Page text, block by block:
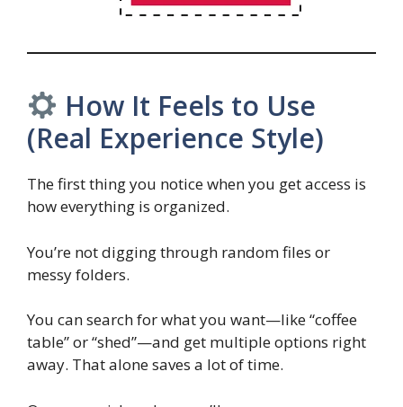
How It Feels to Use
(Real Experience Style)
The first thing you notice when you get access is
how everything is organized.
You’re not digging through random files or
messy folders.
You can search for what you want—like “coffee
table” or “shed”—and get multiple options right
away. That alone saves a lot of time.